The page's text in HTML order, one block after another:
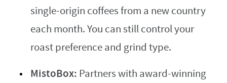
single-origin coffees from a new country
each month. You can still control your
roast preference and grind type.
MistoBox: Partners with award-winning